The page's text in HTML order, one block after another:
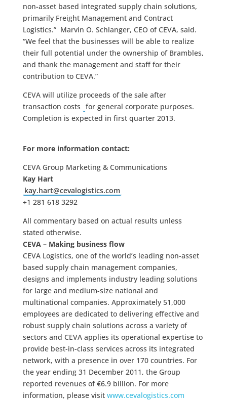
non-asset based integrated supply chain solutions,
primarily Freight Management and Contract
Logistics.” Marvin O. Schlanger, CEO of CEVA, said.
“We feel that the businesses will be able to realize
their full potential under the ownership of Brambles,
and thank the management and staff for their
contribution to CEVA.”
CEVA will utilize proceeds of the sale after
transaction costs for general corporate purposes.
Completion is expected in first quarter 2013.
For more information contact:
CEVA Group Marketing & Communications
Kay Hart
kay.hart@cevalogistics.com
+1 281 618 3292
All commentary based on actual results unless
stated otherwise.
CEVA – Making business flow
CEVA Logistics, one of the world’s leading non-asset
based supply chain management companies,
designs and implements industry leading solutions
for large and medium-size national and
multinational companies. Approximately 51,000
employees are dedicated to delivering effective and
robust supply chain solutions across a variety of
sectors and CEVA applies its operational expertise to
provide best-in-class services across its integrated
network, with a presence in over 170 countries. For
the year ending 31 December 2011, the Group
reported revenues of €6.9 billion. For more
information, please visit www.cevalogistics.com